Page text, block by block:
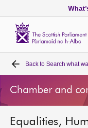
Home
Bills and laws
MSPs
Back to Search what
Chamber and
Equalities,